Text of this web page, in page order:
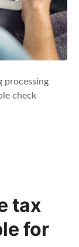
processing
check
tax
for